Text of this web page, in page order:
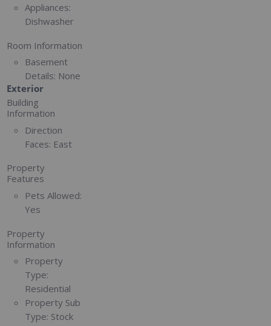
Appliances:
Dishwasher
Room Information
Basement
Details: None
Exterior
Building
Information
Direction
Faces: East
Property
Features
Pets Allowed:
Yes
Property
Information
Property
Type:
Residential
Property Sub
Type: Stock